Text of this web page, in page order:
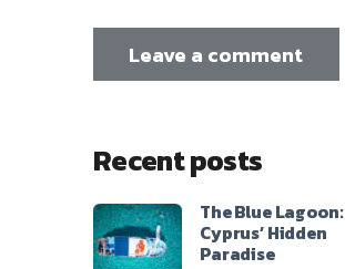
Recent posts
The Blue Lagoon:
Cyprus’ Hidden
Paradise